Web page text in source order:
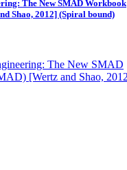
The New SMAD Workbook
Shao, 2012] (Spiral bound)